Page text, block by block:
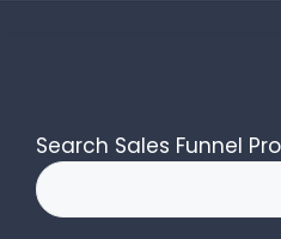
Search Sales Funnel